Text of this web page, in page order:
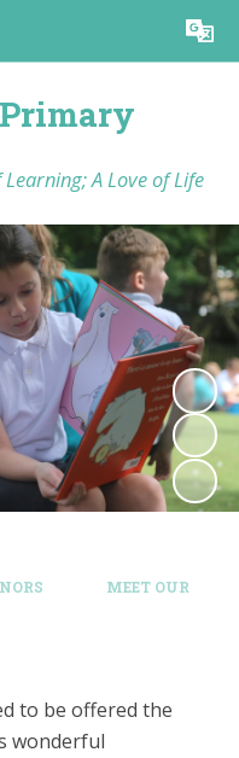
Translate
A Love of Life
MEET OUR
to be offered the
wonderful